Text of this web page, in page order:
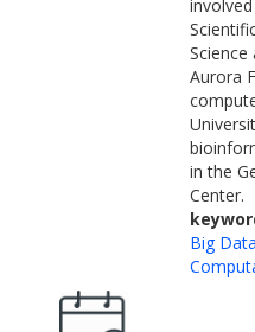
Aurora
in the
Center.
Big Data